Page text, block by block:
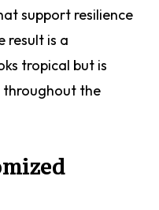
support resilience
result is a
tropical but is
throughout the